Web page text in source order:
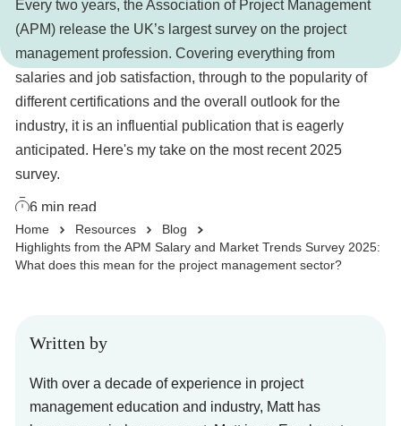
Student stories
Industry insights
Business Solutions
Take Our Career Matching Quiz
Every two years, the Association of Project Management
(APM) release the UK’s largest survey on the project
management profession. Covering everything from
salaries and job satisfaction, through to the popularity of
different certifications and the overall outlook for the
industry, it is an influential publication that is eagerly
anticipated. Here's my take on the most recent 2025
survey.
6 min read
Home Resources
Blog
Highlights from the APM Salary and Market Trends Survey 2025:
What does this mean for the project management sector?
Written by
With over a decade of experience in project
management education and industry, Matt has